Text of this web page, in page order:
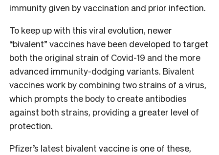
immunity given by vaccination and prior infection.
To keep up with this viral evolution, newer
“bivalent” vaccines have been developed to target
both the original strain of Covid-19 and the more
advanced immunity-dodging variants. Bivalent
vaccines work by combining two strains of a virus,
which prompts the body to create antibodies
against both strains, providing a greater level of
protection.
Pfizer’s latest bivalent vaccine is one of these,